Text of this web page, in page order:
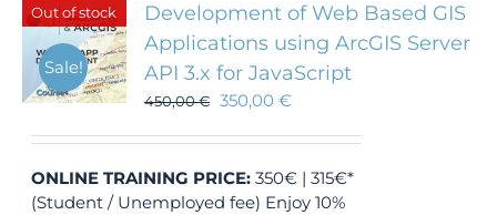
Out of stock
Sale!
Development of Web Based GIS
Applications using ArcGIS Server
API 3.x for JavaScript
450,00€ 350,00€
ONLINE TRAINING PRICE: 350€ | 315€*
(Student / Unemployed fee) Enjoy 10%